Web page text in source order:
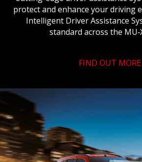
protect and enhance your driving
Intelligent Driver Assistance
standard across the
FIND OUT MORE